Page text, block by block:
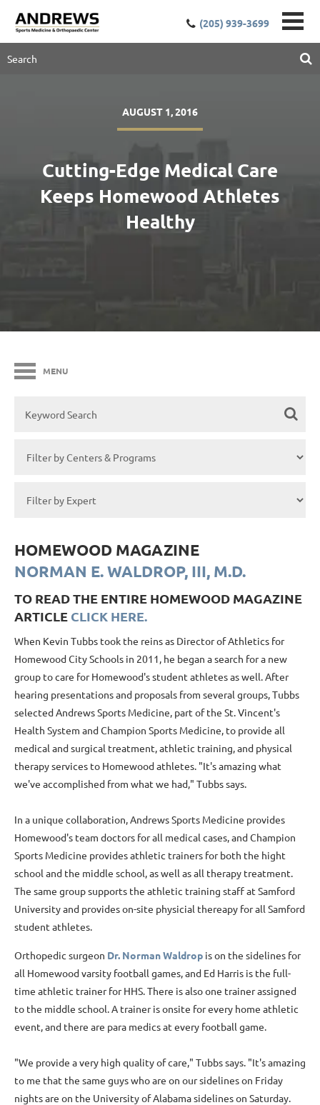
(205) 939-3699
AUGUST 1, 2016
Cutting-Edge Medical Care
Keeps Homewood Athletes
Healthy
MENU
HOMEWOOD MAGAZINE
NORMAN E. WALDROP, III, M.D.
TO READ THE ENTIRE HOMEWOOD MAGAZINE
ARTICLE CLICK HERE.
When Kevin Tubbs took the reins as Director of Athletics for
Homewood City Schools in 2011, he began a search for a new
group to care for Homewood's student athletes as well. After
hearing presentations and proposals from several groups, Tubbs
selected Andrews Sports Medicine, part of the St. Vincent's
Health System and Champion Sports Medicine, to provide all
medical and surgical treatment, athletic training, and physical
therapy services to Homewood athletes. "It's amazing what
we've accomplished from what we had," Tubbs says.
In a unique collaboration, Andrews Sports Medicine provides
Homewood's team doctors for all medical cases, and Champion
Sports Medicine provides athletic trainers for both the hight
school and the middle school, as well as all therapy treatment.
The same group supports the athletic training staff at Samford
University and provides on-site physicial thereapy for all Samford
student athletes.
Orthopedic surgeon Dr. Norman Waldrop is on the sidelines for
all Homewood varsity football games, and Ed Harris is the full-
time athletic trainer for HHS. There is also one trainer assigned
to the middle school. A trainer is onsite for every home athletic
event, and there are para­ medics at every football game.
"We provide a very high quality of care," Tubbs says. "It's amazing
to me that the same guys who are on our sidelines on Friday
nights are on the University of Alabama sidelines on Saturday.